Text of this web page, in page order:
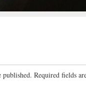
published. Required fields